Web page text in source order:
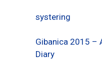
systering
Gibanica 2015 –
Diary